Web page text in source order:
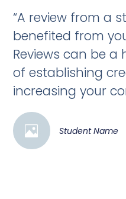
“A review from a
benefited from
Reviews can be a
of establishing
increasing your
Student Name